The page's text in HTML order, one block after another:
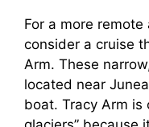
For a more
consider a cruise
Arm. These
located near
boat. Tracy Arm is